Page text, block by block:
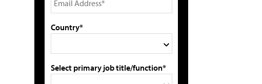
Country*
Select primary job title/function*